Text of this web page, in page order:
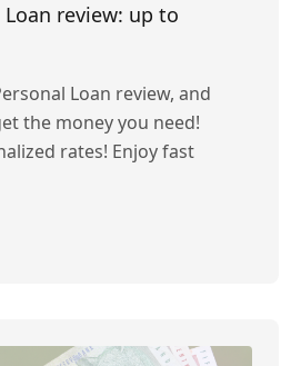
review: up to
Loan review, and
the money you need!
rates! Enjoy fast